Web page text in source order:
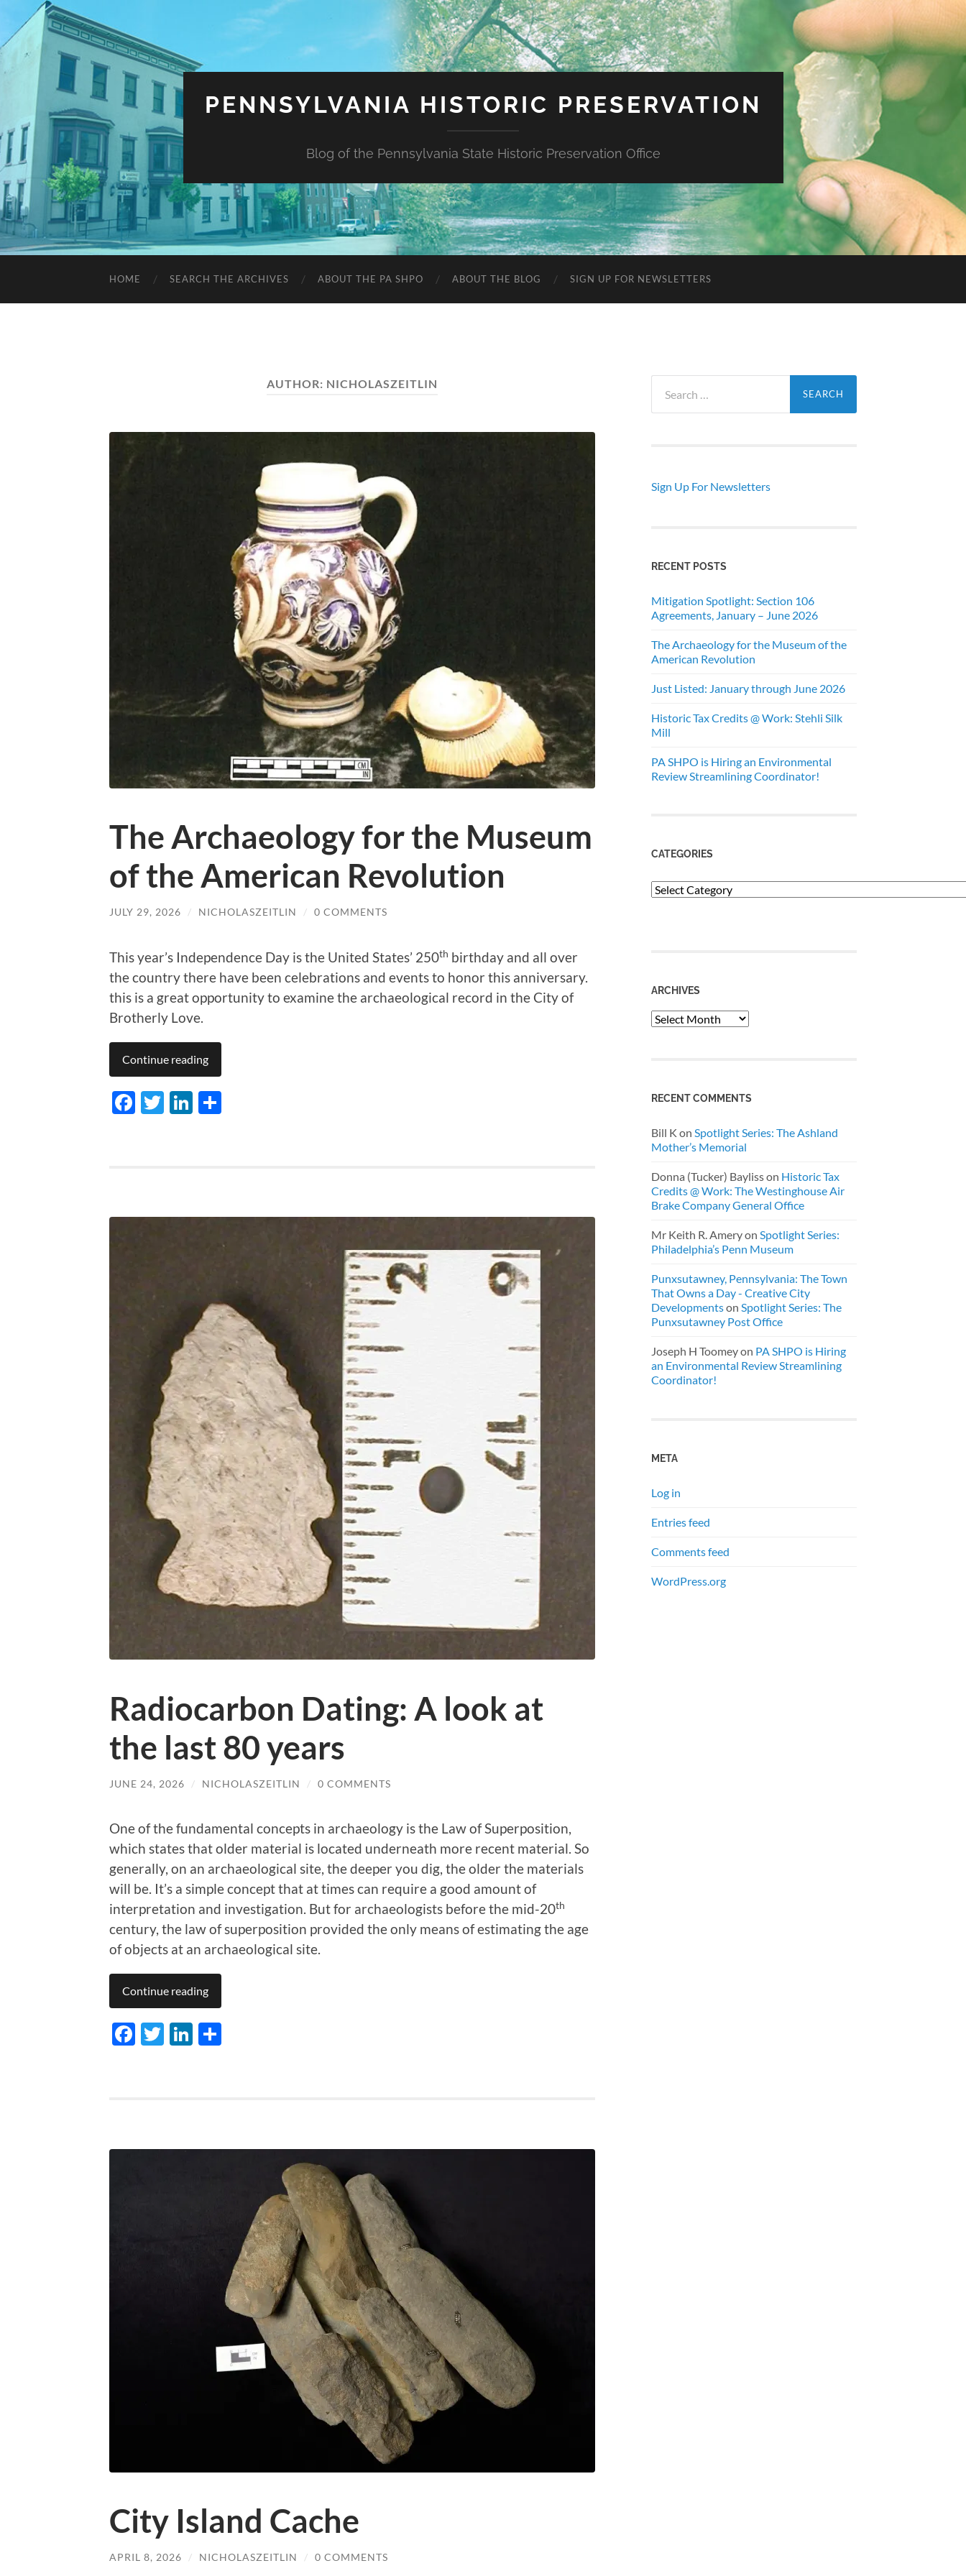
PENNSYLVANIA HISTORIC PRESERVATION
Blog of the Pennsylvania State Historic Preservation Office
HOME SEARCH THE ARCHIVES ABOUT THE PA SHPO ABOUT THE BLOG SIGN UP FOR NEWSLETTERS
AUTHOR: NICHOLASZEITLIN
The Archaeology for the Museum
of the American Revolution
JULY 29, 2026 / NICHOLASZEITLIN / 0 COMMENTS
This year’s Independence Day is the United States’ 250th birthday and all over
the country there have been celebrations and events to honor this anniversary.
this is a great opportunity to examine the archaeological record in the City of
Brotherly Love.
Continue reading
Facebook
TwitterLinkedIn
Radiocarbon Dating: A look at
the last 80 years
JUNE 24, 2026 / NICHOLASZEITLIN / 0 COMMENTS
One of the fundamental concepts in archaeology is the Law of Superposition,
which states that older material is located underneath more recent material. So
generally, on an archaeological site, the deeper you dig, the older the materials
will be. It’s a simple concept that at times can require a good amount of
interpretation and investigation. But for archaeologists before the mid-20th
century, the law of superposition provided the only means of estimating the age
of objects at an archaeological site.
Continue reading
Facebook
TwitterLinkedIn
City Island Cache
APRIL 8, 2026 / NICHOLASZEITLIN / 0 COMMENTS
for:
Sign Up For Newsletters
RECENT POSTS
Mitigation Spotlight: Section 106
Agreements, January – June 2026
The Archaeology for the Museum of the
American Revolution
Just Listed: January through June 2026
Historic Tax Credits @ Work: Stehli Silk
Mill
PA SHPO is Hiring an Environmental
Review Streamlining Coordinator!
CATEGORIES
Categories
ARCHIVES
Archives
RECENT COMMENTS
Bill K on Spotlight Series: The Ashland
Mother’s Memorial
Donna (Tucker) Baylisson Historic Tax
Credits @ Work: The Westinghouse Air
Brake Company General Office
Mr Keith R. Ameryon Spotlight Series:
Philadelphia’s Penn Museum
Punxsutawney, Pennsylvania: The Town
That Owns a Day - Creative City
Developmentson Spotlight Series: The
Punxsutawney Post Office
Joseph H Toomeyon PA SHPO is Hiring
an Environmental Review Streamlining
Coordinator!
META
Log in
Entries feed
Comments feed
WordPress.org